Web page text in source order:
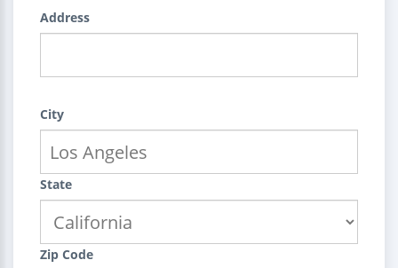
Address
City
State
Zip Code